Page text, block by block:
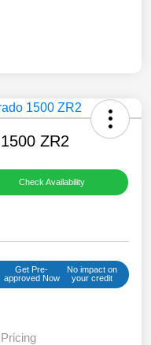
ZR2
Check Availability
Get Pre-
approved Now
No impact on
your credit
Pricing